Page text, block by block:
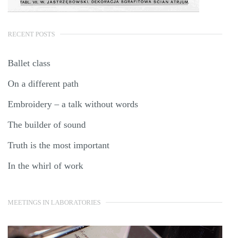
RECENT POSTS
Ballet class
On a different path
Embroidery – a talk without words
The builder of sound
Truth is the most important
In the whirl of work
MEETINGS IN LABORATORIES